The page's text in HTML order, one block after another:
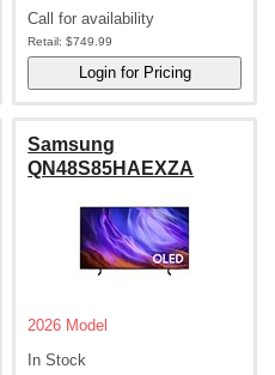
Call for availability
Retail: $749.99
Samsung
QN48S85HAEXZA
2026 Model
In Stock